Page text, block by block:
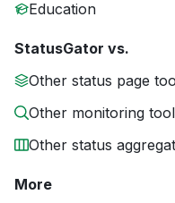
Education
StatusGator vs.
Other status page
Other monitoring
Other status
More